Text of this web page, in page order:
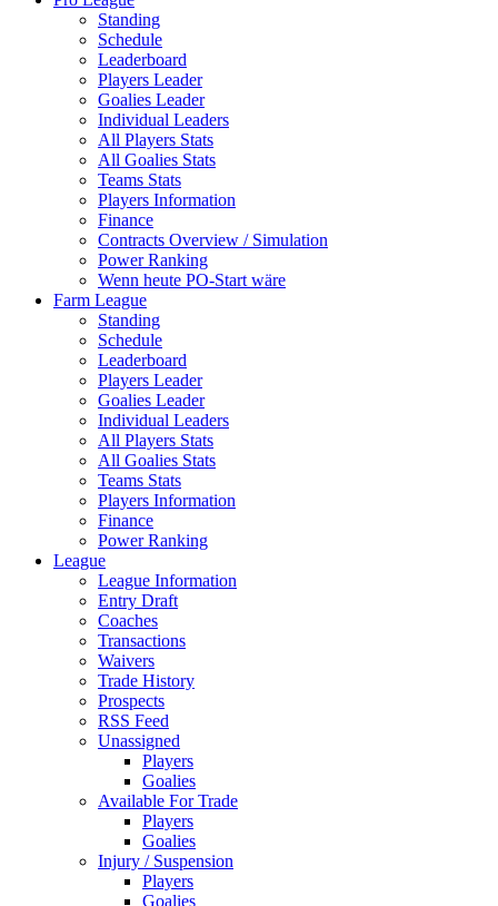
Standing
Schedule
Leaderboard
Players Leader
Goalies Leader
Individual Leaders
All Players Stats
All Goalies Stats
Teams Stats
Players Information
Finance
Contracts Overview / Simulation
Power Ranking
Wenn heute PO-Start wäre
Farm League
Standing
Schedule
Leaderboard
Players Leader
Goalies Leader
Individual Leaders
All Players Stats
All Goalies Stats
Teams Stats
Players Information
Finance
Power Ranking
League
League Information
Entry Draft
Coaches
Transactions
Waivers
Trade History
Prospects
RSS Feed
Unassigned
Players
Goalies
Available For Trade
Players
Goalies
Injury / Suspension
Players
Goalies